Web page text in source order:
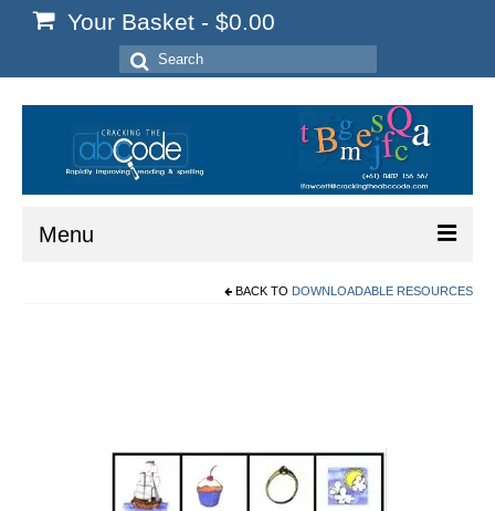
Your Basket - $0.00
Search
for:
Menu
BACK TO DOWNLOADABLE RESOURCES